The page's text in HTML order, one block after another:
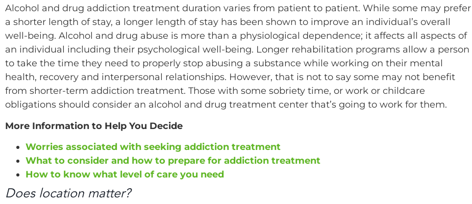
Alcohol and drug addiction treatment duration varies from patient to patient. While some may prefer
a shorter length of stay, a longer length of stay has been shown to improve an individual’s overall
well-being. Alcohol and drug abuse is more than a physiological dependence; it affects all aspects of
an individual including their psychological well-being. Longer rehabilitation programs allow a person
to take the time they need to properly stop abusing a substance while working on their mental
health, recovery and interpersonal relationships. However, that is not to say some may not benefit
from shorter-term addiction treatment. Those with some sobriety time, or work or childcare
obligations should consider an alcohol and drug treatment center that’s going to work for them.
More Information to Help You Decide
Worries associated with seeking addiction treatment
What to consider and how to prepare for addiction treatment
How to know what level of care you need
Does location matter?